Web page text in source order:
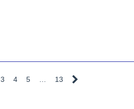
3 4 5 … 13